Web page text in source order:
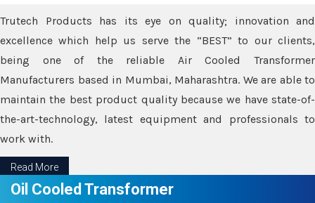
Trutech Products has its eye on quality; innovation and
excellence which help us serve the “BEST” to our clients,
being one of the reliable Air Cooled Transformer
Manufacturers based in Mumbai, Maharashtra. We are able to
maintain the best product quality because we have state-of-
the-art-technology, latest equipment and professionals to
work with.
Read More
Oil Cooled Transformer